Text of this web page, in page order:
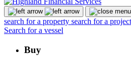
search for a property search for a
Search for a vessel
Buy